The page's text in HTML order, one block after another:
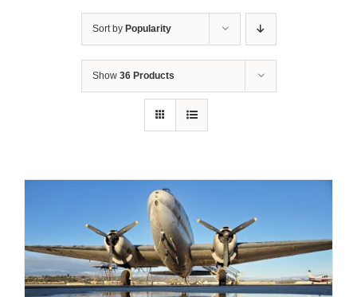
Cadet Program
Museum
Sort by Popularity
Show 36 Products